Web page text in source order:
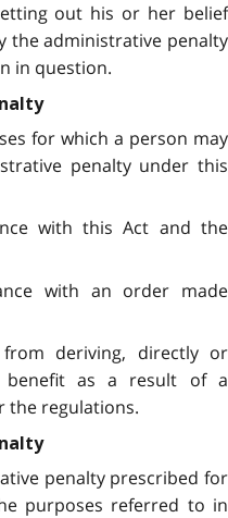
out his or her belief
the administrative penalty
in question.
for which a person may
penalty under this
with this Act and the
with an order made
deriving, directly or
benefit as a result of a
the regulations.
penalty prescribed for
purposes referred to in